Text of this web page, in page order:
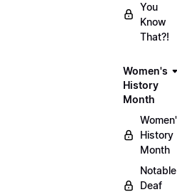
You
Know
That?!
Women's
History
Month
History
Month
Notable
Deaf